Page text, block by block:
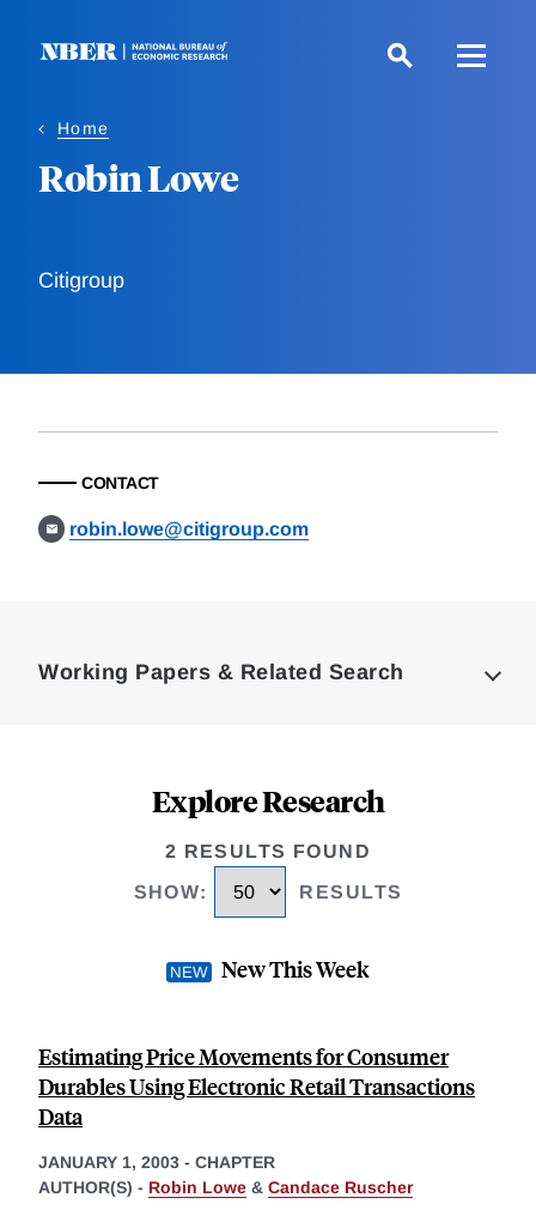
Home
Robin Lowe
Citigroup
CONTACT
robin.lowe@citigroup.com
Working Papers & Related Search
Explore Research
2 RESULTS FOUND
SHOW: RESULTS
New This Week
Estimating Price Movements for Consumer
Durables Using Electronic Retail Transactions
Data
JANUARY 1, 2003 - CHAPTER
AUTHOR(S) - Robin Lowe & Candace Ruscher